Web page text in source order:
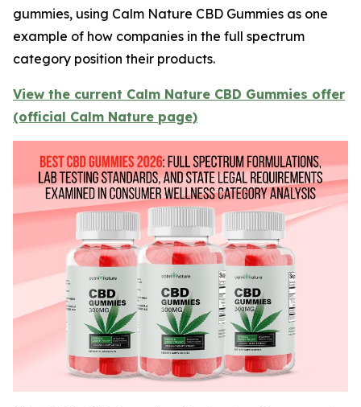
gummies, using Calm Nature CBD Gummies as one
example of how companies in the full spectrum
category position their products.
View the current Calm Nature CBD Gummies offer
(official Calm Nature page)